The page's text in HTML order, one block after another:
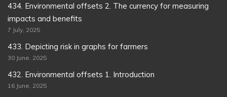
434. Environmental offsets 2. The currency for measuring
impacts and benefits
7 July, 2025
433. Depicting risk in graphs for farmers
30 June, 2025
432. Environmental offsets 1. Introduction
16 June, 2025